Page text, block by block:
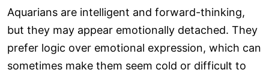
Aquarians are intelligent and forward-thinking,
but they may appear emotionally detached. They
prefer logic over emotional expression, which can
sometimes make them seem cold or difficult to